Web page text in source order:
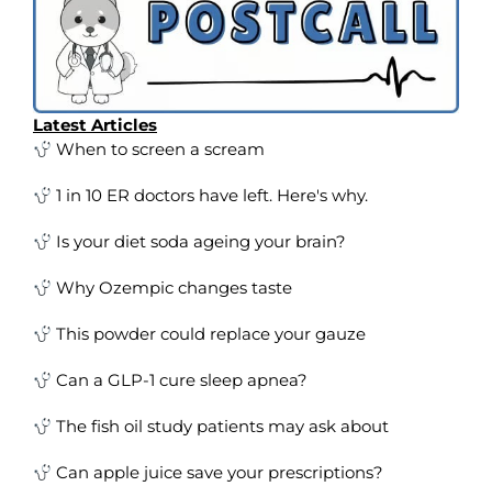
Latest Articles
When to screen a scream
1 in 10 ER doctors have left. Here's why.
Is your diet soda ageing your brain?
Why Ozempic changes taste
This powder could replace your gauze
Can a GLP-1 cure sleep apnea?
The fish oil study patients may ask about
Can apple juice save your prescriptions?